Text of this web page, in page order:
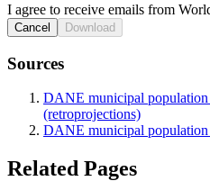
I agree to receive emails from
Cancel Download
Sources
DANE municipal population
(retroprojections)
DANE municipal population
Related Pages